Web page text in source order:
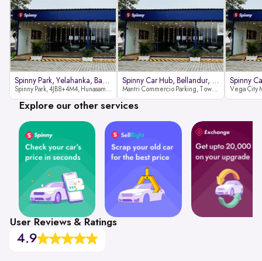
Spinny Park, 4JB8+4M4, Hunasamaranahalli, Yelahanka, Bengaluru-562157 Mantri Commercio Parking, Tower-A (Ground Floor), Next to Sakra World Hospital, Marathahalli - Sarjapur Outer Ring Rd, Bellandur, Bengaluru, Karnataka 560103
Explore our other services
User Reviews & Ratings
4.9